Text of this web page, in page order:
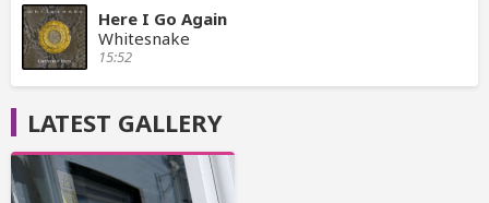
Here I Go Again
Whitesnake
15:52
LATEST GALLERY